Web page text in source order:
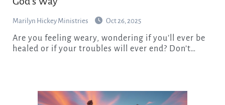
Marilyn Hickey Ministries Oct 26, 2025
Are you feeling weary, wondering if you’ll ever be
healed or if your troubles will ever end? Don’t…